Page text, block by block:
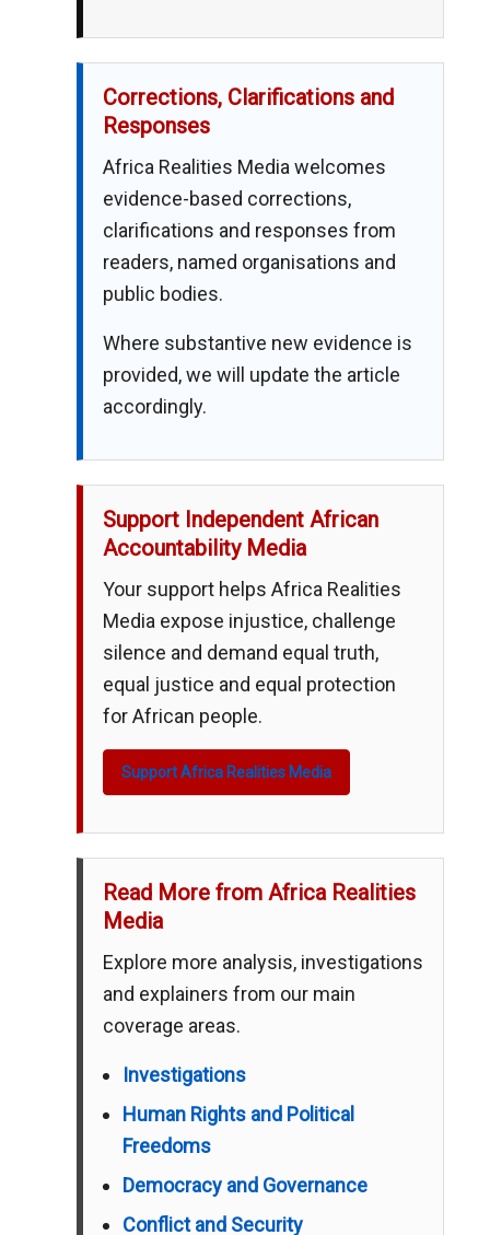
Corrections, Clarifications and
Responses
Africa Realities Media welcomes
evidence-based corrections,
clarifications and responses from
readers, named organisations and
public bodies.
Where substantive new evidence is
provided, we will update the article
accordingly.
Support Independent African
Accountability Media
Your support helps Africa Realities
Media expose injustice, challenge
silence and demand equal truth,
equal justice and equal protection
for African people.
Support Africa Realities Media
Read More from Africa Realities
Media
Explore more analysis, investigations
and explainers from our main
coverage areas.
Investigations
Human Rights and Political
Freedoms
Democracy and Governance
Conflict and Security